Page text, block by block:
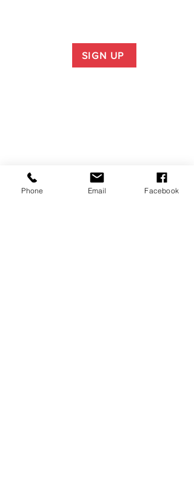
SIGN UP
Phone Email Facebook